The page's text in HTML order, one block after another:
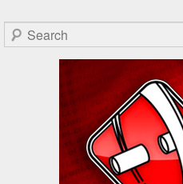
Search